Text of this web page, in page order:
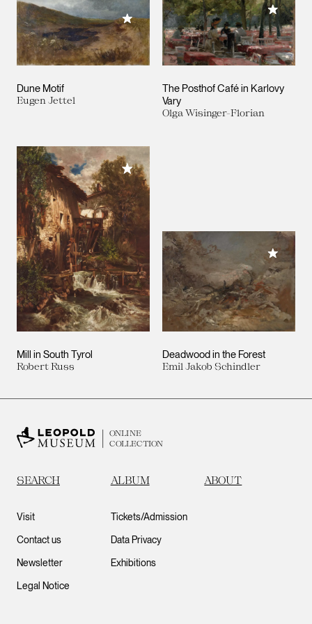
Dune Motif
Eugen Jettel
Add to My Collection
The Posthof Café in Karlovy
Vary
Olga Wisinger-Florian
Add to
Mill in South Tyrol
Robert Russ
Add to My Collection
Deadwood in the Forest
Emil Jakob Schindler
Add to
ONLINE
COLLECTION
SEARCH ALBUM ABOUT
Visit
Contact us
Newsletter
Legal Notice
Tickets/Admission
Data Privacy
Exhibitions